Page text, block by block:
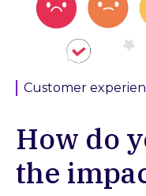
Customer
How do
the